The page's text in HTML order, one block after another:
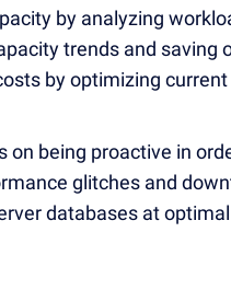
by analyzing
trends and saving
by optimizing current
on being proactive in
glitches and
databases at optimal